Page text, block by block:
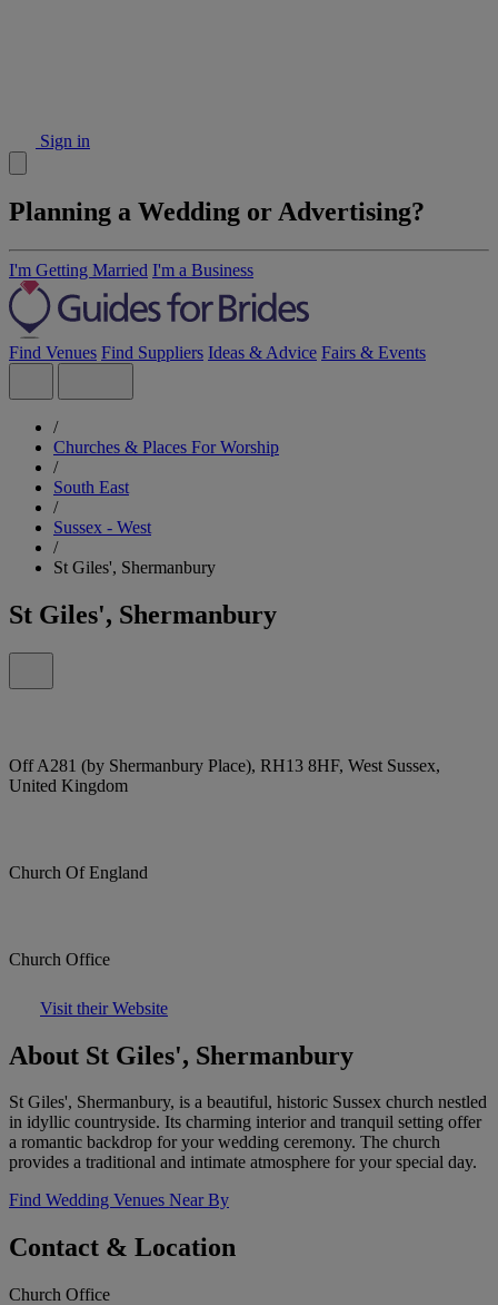
Sign in
Planning a Wedding or Advertising?
I'm Getting Married I'm a Business
Find Venues Find Suppliers Ideas & Advice Fairs & Events
/
Churches & Places For Worship
/
South East
/
Sussex - West
/
St Giles', Shermanbury
St Giles', Shermanbury
Off A281 (by Shermanbury Place), RH13 8HF, West Sussex,
United Kingdom
Church Of England
Church Office
Visit their Website
About St Giles', Shermanbury
St Giles', Shermanbury, is a beautiful, historic Sussex church nestled
in idyllic countryside. Its charming interior and tranquil setting offer
a romantic backdrop for your wedding ceremony. The church
provides a traditional and intimate atmosphere for your special day.
Find Wedding Venues Near By
Contact & Location
Church Office